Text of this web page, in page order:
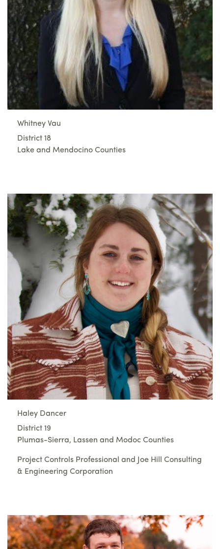
Whitney Vau
District 18
Lake and Mendocino Counties
Haley Dancer
District 19
Plumas-Sierra, Lassen and Modoc Counties
Project Controls Professional and Joe Hill Consulting
& Engineering Corporation